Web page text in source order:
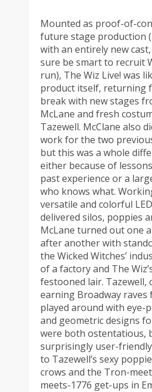
Mounted as proof-of-
future stage production
with an entirely new
sure be smart to recruit
run), The Wiz Live! was
product itself, returning
break with new stages
McLane and fresh
Tazewell. McClane also
work for the two
but this was a whole
either because of
past experience or a
who knows what.
versatile and colorful
delivered silos, poppies
McLane turned out one
after another with
the Wicked Witches’
of a factory and The
festooned lair. Tazewell,
earning Broadway raves
played around with eye-
and geometric designs
were both ostentatious,
surprisingly user-
to Tazewell’s sexy
crows and the Tron-
meets-1776 get-ups in